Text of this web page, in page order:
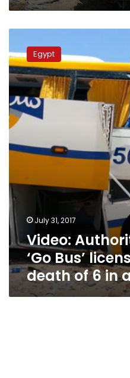
Authorities
suspend
‘Go
Bus’
license
following
death
6
Egypt
July 31, 2017
Video:
‘Go Bus’
death of 6 in